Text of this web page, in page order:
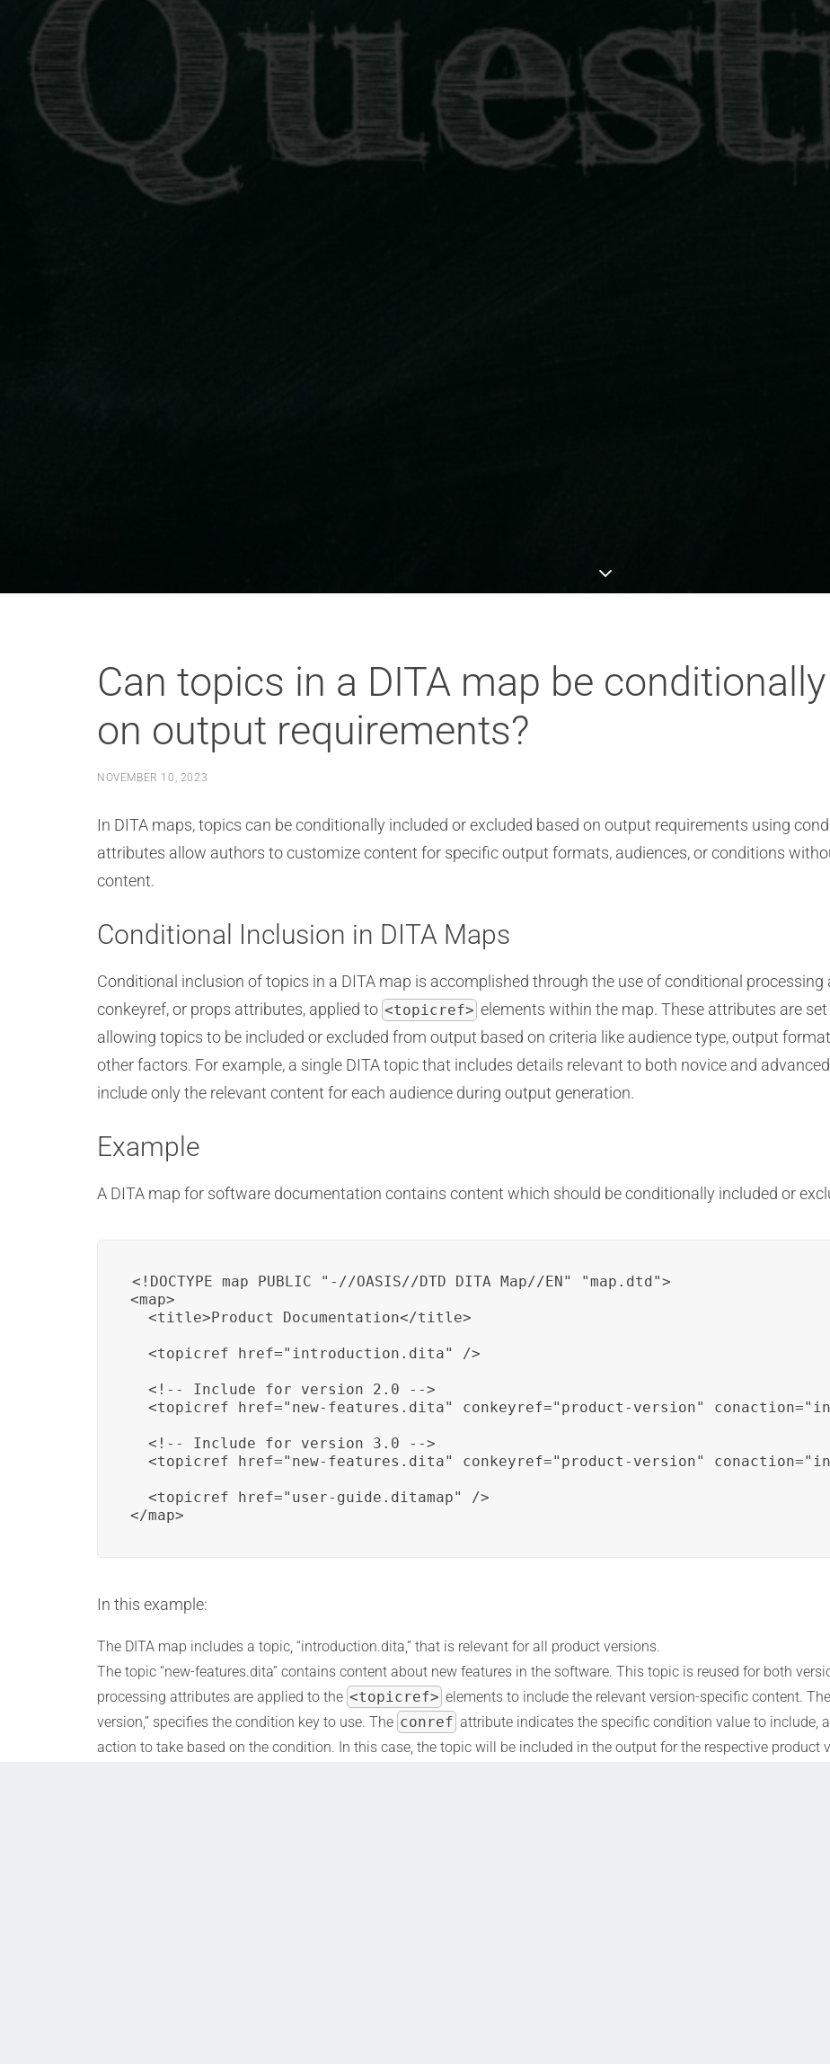
Can topics in a DITA map be
on output requirements?
NOVEMBER 10, 2023
In DITA maps, topics can be conditionally included or excluded based on output requirements using
attributes allow authors to customize content for specific output formats, audiences, or conditions
content.
Conditional Inclusion in DITA Maps
Conditional inclusion of topics in a DITA map is accomplished through the use of conditional
conkeyref, or props attributes, applied to <topicref> elements within the map. These attributes are
allowing topics to be included or excluded from output based on criteria like audience type, output
other factors. For example, a single DITA topic that includes details relevant to both novice and
include only the relevant content for each audience during output generation.
Example
A DITA map for software documentation contains content which should be conditionally included or
<!DOCTYPE map PUBLIC "-//OASIS//DTD DITA Map//EN" "map.dtd">
<map>
  <title>Product Documentation</title>
  <topicref href="introduction.dita" />
  <!-- Include for version 2.0 -->
<topicref href="new-features.dita" conkeyref="product-version"
  <!-- Include for version 3.0 -->
<topicref href="new-features.dita" conkeyref="product-version"
  <topicref href="user-guide.ditamap" />
</map>
In this example:
The DITA map includes a topic, “introduction.dita,” that is relevant for all product versions.
The topic “new-features.dita” contains content about new features in the software. This topic is reused for both
processing attributes are applied to the <topicref> elements to include the relevant version-specific content. The
version,” specifies the condition key to use. The conref attribute indicates the specific condition value to include,
action to take based on the condition. In this case, the topic will be included in the output for the respective product